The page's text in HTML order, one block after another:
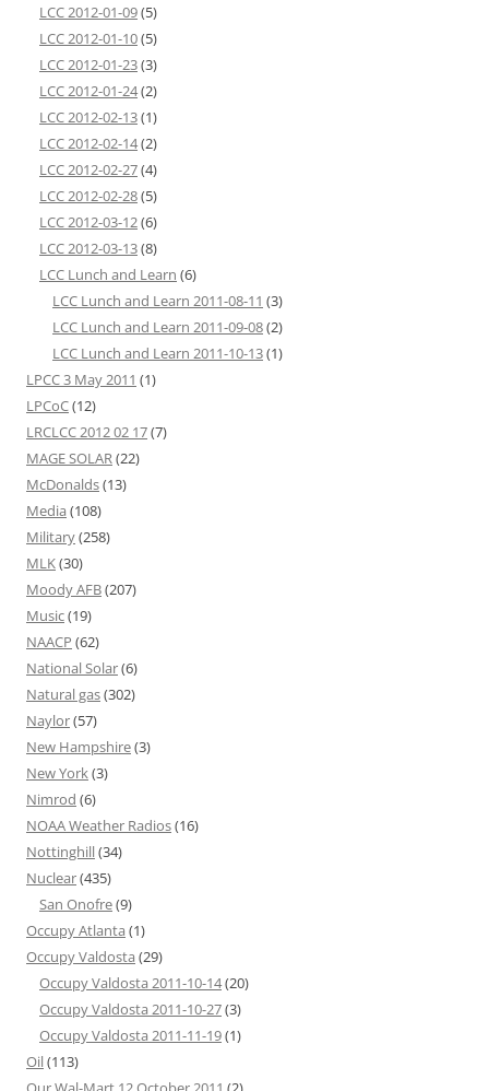
LCC 2012-01-09(5)
LCC 2012-01-10(5)
LCC 2012-01-23(3)
LCC 2012-01-24(2)
LCC 2012-02-13(1)
LCC 2012-02-14(2)
LCC 2012-02-27(4)
LCC 2012-02-28(5)
LCC 2012-03-12(6)
LCC 2012-03-13(8)
LCC Lunch and Learn (6)
LCC Lunch and Learn 2011-08-11 (3)
LCC Lunch and Learn 2011-09-08(2)
LCC Lunch and Learn 2011-10-13(1)
LPCC 3 May 2011 (1)
LPCoC(12)
LRCLCC 2012 02 17(7)
MAGE SOLAR(22)
McDonalds(13)
Media (108)
Military(258)
MLK(30)
Moody AFB(207)
Music(19)
NAACP (62)
National Solar(6)
Natural gas(302)
Naylor(57)
New Hampshire(3)
New York(3)
Nimrod (6)
NOAA Weather Radios(16)
Nottinghill(34)
Nuclear(435)
San Onofre(9)
Occupy Atlanta (1)
Occupy Valdosta (29)
Occupy Valdosta 2011-10-14(20)
Occupy Valdosta 2011-10-27(3)
Occupy Valdosta 2011-11-19(1)
Oil(113)